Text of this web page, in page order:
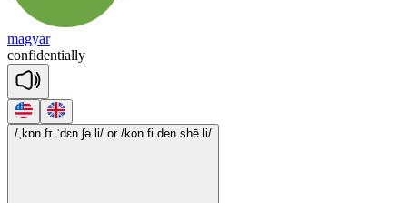
magyar
confidentially
/ˌkɒn.fɪ.ˈdɛn.ʃə.li/ or /kon.fi.den.shē.li/